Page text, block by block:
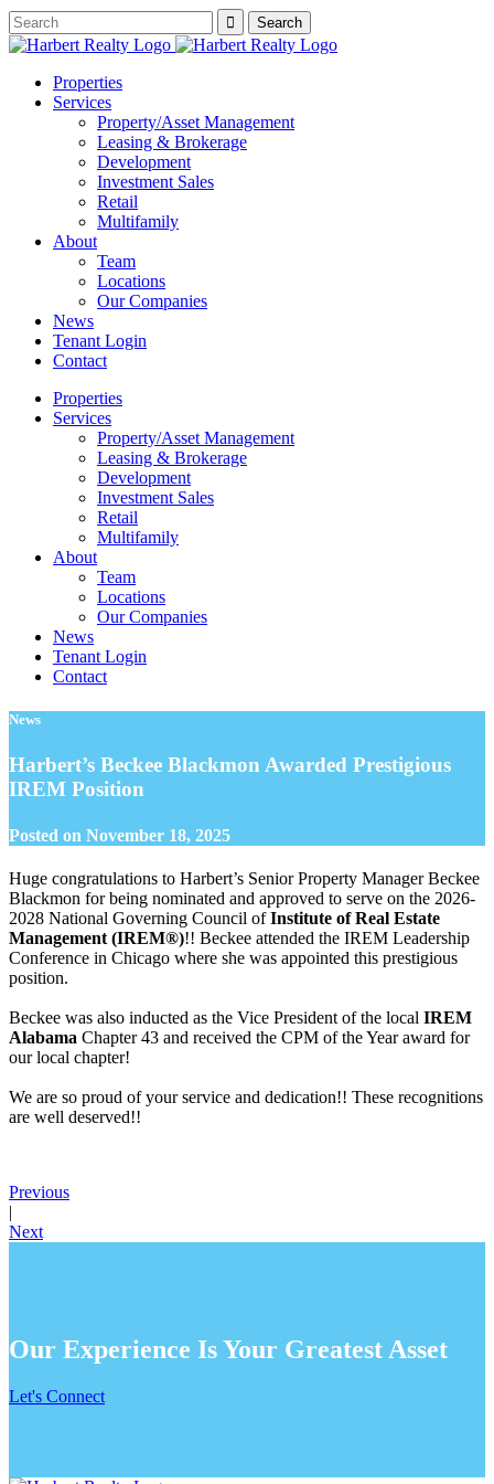
Properties
Services
Property/Asset Management
Leasing & Brokerage
Development
Investment Sales
Retail
Multifamily
About
Team
Locations
Our Companies
News
Tenant Login
Contact
Properties
Services
Property/Asset Management
Leasing & Brokerage
Development
Investment Sales
Retail
Multifamily
About
Team
Locations
Our Companies
News
Tenant Login
Contact
News
Harbert’s Beckee Blackmon Awarded Prestigious
IREM Position
Posted on November 18, 2025
Huge congratulations to Harbert’s Senior Property Manager Beckee
Blackmon for being nominated and approved to serve on the 2026-
2028 National Governing Council ofInstitute of Real Estate
Management (IREM®)!! Beckee attended the IREM Leadership
Conference in Chicago where she was appointed this prestigious
position.
Beckee was also inducted as the Vice President of the local IREM
Alabama Chapter 43 and received the CPM of the Year award for
our local chapter!
We are so proud of your service and dedication!! These recognitions
are well deserved!!
Previous
|
Next
Our Experience Is Your Greatest Asset
Let's Connect